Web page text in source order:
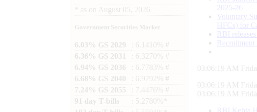
as on August 05, 2026
Government Securities Market
6.03% GS 2029
: 6.1410% #
6.36% GS 2031
: 6.3270% #
6.94% GS 2036
: 6.7783% #
6.68% GS 2040
: 6.9792% #
7.24% GS 2055
: 7.4476% #
91 day T-bills
: 5.2780%*
2025-26
Voluntary
HFCs) for
RBI
Recruitment
03:06:20 AM
03:06:20 AM
03:06:20 AM
RBI Kehta